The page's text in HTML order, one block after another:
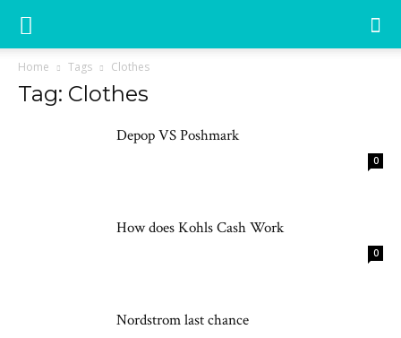
Home Tags Clothes
Tag: Clothes
Depop VS Poshmark
0
How does Kohls Cash Work
0
Nordstrom last chance